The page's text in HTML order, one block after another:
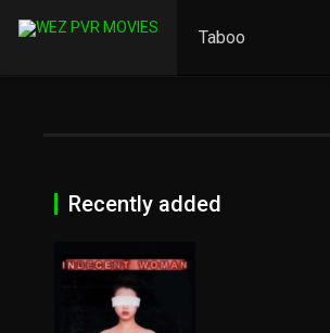
Taboo
Recently added